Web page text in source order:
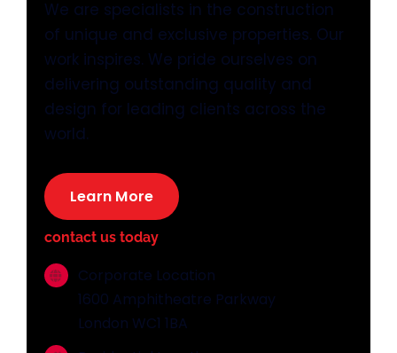
We are specialists in the construction
of unique and exclusive properties. Our
work inspires. We pride ourselves on
delivering outstanding quality and
design for leading clients across the
world.
Learn More
contact us today
Corporate Location
1600 Amphitheatre Parkway
London WC1 1BA